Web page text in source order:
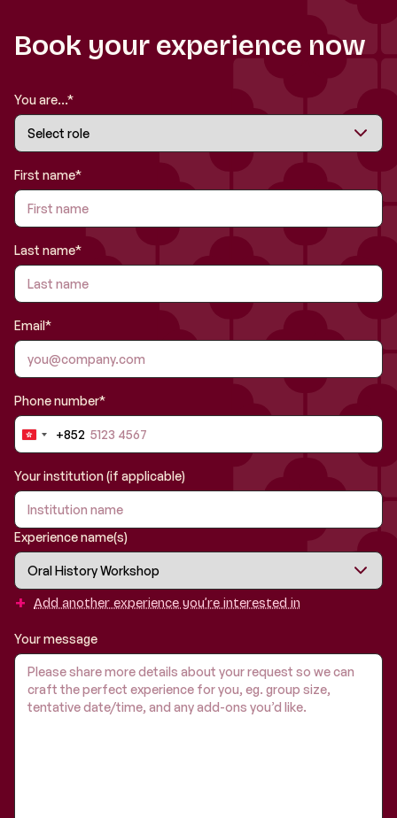
Book your experience now
You are...*
First name*
Last name*
Email*
Phone number*
Hong
Kong
SAR
China
+852
+852
Your institution (if applicable)
Experience name(s)
+ Add another experience you’re interested in
Your message